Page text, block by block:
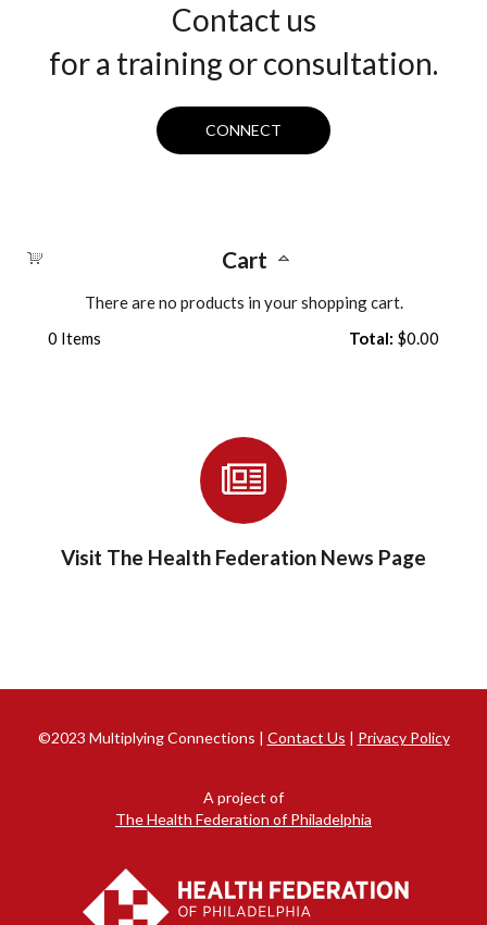
Contact us
for a training or consultation.
CONNECT
Cart
There are no products in your shopping cart.
0 Items Total: $0.00
Visit The Health Federation News Page
©2023 Multiplying Connections | Contact Us | Privacy Policy
A project of
The Health Federation of Philadelphia